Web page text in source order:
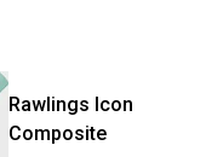
Rawlings Icon
Composite